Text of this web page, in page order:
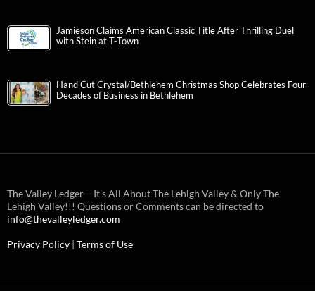
Jamieson Claims American Classic Title After Thrilling Duel
with Stein at T-Town
Hand Cut Crystal/Bethlehem Christmas Shop Celebrates Four
Decades of Business in Bethlehem
The Valley Ledger – It’s All About The Lehigh Valley & Only The
Lehigh Valley!!! Questions or Comments can be directed to
info@thevalleyledger.com
Privacy Policy | Terms of Use